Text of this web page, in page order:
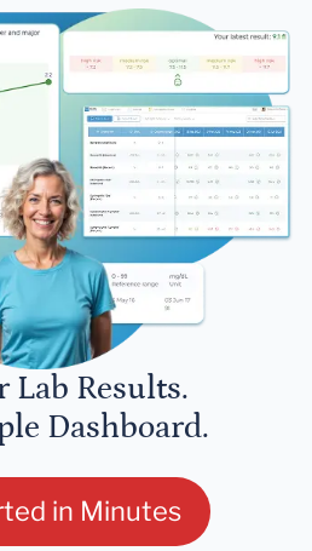
Lab Results.
Dashboard.
in Minutes